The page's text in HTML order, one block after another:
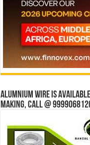
Alumnium wire is
making, Call @